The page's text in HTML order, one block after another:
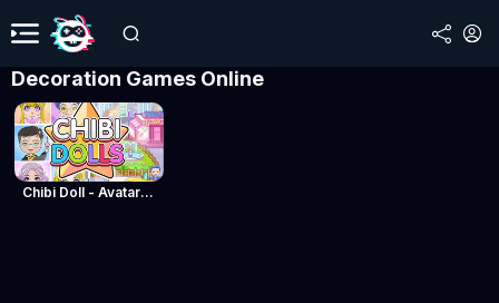
Decoration Games Online
Chibi Doll - Avatar Creator